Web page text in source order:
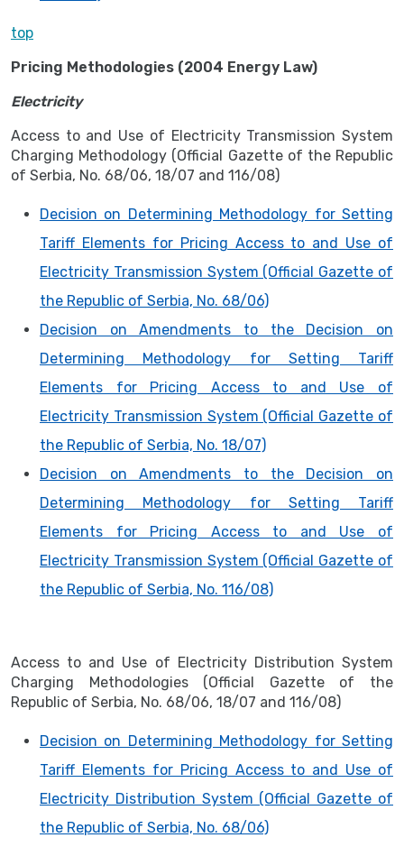
top
Pricing Methodologies (2004 Energy Law)
Electricity
Access to and Use of Electricity Transmission System
Charging Methodology (Official Gazette of the Republic
of Serbia, No. 68/06, 18/07 and 116/08)
Decision on Determining Methodology for Setting
Tariff Elements for Pricing Access to and Use of
Electricity Transmission System (Official Gazette of
the Republic of Serbia, No. 68/06)
Decision on Amendments to the Decision on
Determining Methodology for Setting Tariff
Elements for Pricing Access to and Use of
Electricity Transmission System (Official Gazette of
the Republic of Serbia, No. 18/07)
Decision on Amendments to the Decision on
Determining Methodology for Setting Tariff
Elements for Pricing Access to and Use of
Electricity Transmission System (Official Gazette of
the Republic of Serbia, No. 116/08)
Access to and Use of Electricity Distribution System
Charging Methodologies (Official Gazette of the
Republic of Serbia, No. 68/06, 18/07 and 116/08)
Decision on Determining Methodology for Setting
Tariff Elements for Pricing Access to and Use of
Electricity Distribution System (Official Gazette of
the Republic of Serbia, No. 68/06)